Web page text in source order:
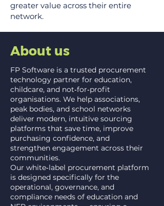
greater value across their entire
network.
About us
FP Software is a trusted procurement
technology partner for education,
childcare, and not‑for‑profit
organisations. We help associations,
peak bodies, and school networks
deliver modern, intuitive sourcing
platforms that save time, improve
purchasing confidence, and
strengthen engagement across their
communities.
Our white‑label procurement platform
is designed specifically for the
operational, governance, and
compliance needs of education and